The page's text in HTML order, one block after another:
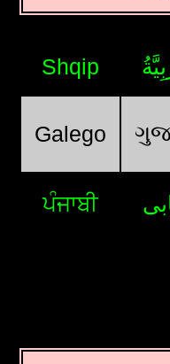
Shqip
Galego
ਪੰਜਾਬੀ